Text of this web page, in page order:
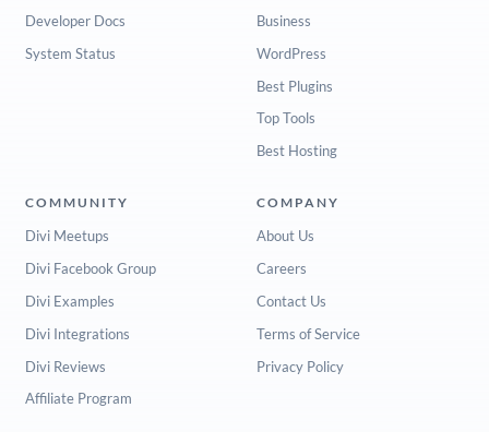
Developer Docs
System Status
Business
WordPress
Best Plugins
Top Tools
Best Hosting
COMMUNITY
Divi Meetups
Divi Facebook Group
Divi Examples
Divi Integrations
Divi Reviews
Affiliate Program
COMPANY
About Us
Careers
Contact Us
Terms of Service
Privacy Policy